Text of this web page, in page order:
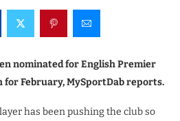
nominated for English Premier
for February, MySportDab reports.
has been pushing the club so